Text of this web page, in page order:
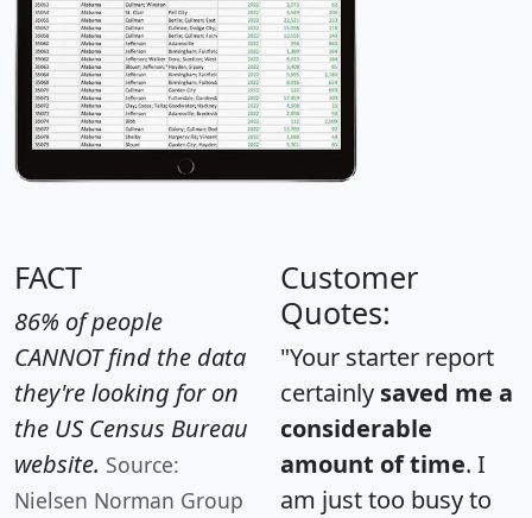
FACT
86% of people
CANNOT find the data
they're looking for on
the US Census Bureau
website. Source:
Nielsen Norman Group
Customer
Quotes:
"Your starter report
certainly saved me a
considerable
amount of time. I
am just too busy to